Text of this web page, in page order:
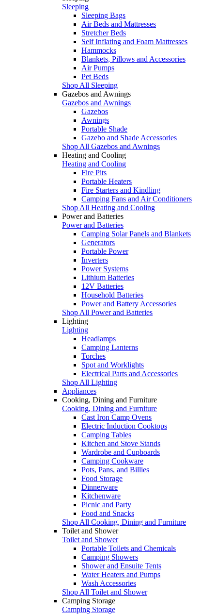
Sleeping
Sleeping Bags
Air Beds and Mattresses
Stretcher Beds
Self Inflating and Foam Mattresses
Hammocks
Blankets, Pillows and Accessories
Air Pumps
Pet Beds
Shop All Sleeping
Gazebos and Awnings
Gazebos and Awnings
Gazebos
Awnings
Portable Shade
Gazebo and Shade Accessories
Shop All Gazebos and Awnings
Heating and Cooling
Heating and Cooling
Fire Pits
Portable Heaters
Fire Starters and Kindling
Camping Fans and Air Conditioners
Shop All Heating and Cooling
Power and Batteries
Power and Batteries
Camping Solar Panels and Blankets
Generators
Portable Power
Inverters
Power Systems
Lithium Batteries
12V Batteries
Household Batteries
Power and Battery Accessories
Shop All Power and Batteries
Lighting
Lighting
Headlamps
Camping Lanterns
Torches
Spot and Worklights
Electrical Parts and Accessories
Shop All Lighting
Appliances
Cooking, Dining and Furniture
Cooking, Dining and Furniture
Cast Iron Camp Ovens
Electric Induction Cooktops
Camping Tables
Kitchen and Stove Stands
Wardrobe and Cupboards
Camping Cookware
Pots, Pans, and Billies
Food Storage
Dinnerware
Kitchenware
Picnic and Party
Food and Snacks
Shop All Cooking, Dining and Furniture
Toilet and Shower
Toilet and Shower
Portable Toilets and Chemicals
Camping Showers
Shower and Ensuite Tents
Water Heaters and Pumps
Wash Accessories
Shop All Toilet and Shower
Camping Storage
Camping Storage